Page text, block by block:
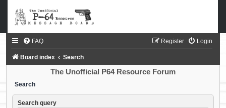
FAQ Login
Register
Board index Search
The Unofficial P64 Resource Forum
Search
Search query